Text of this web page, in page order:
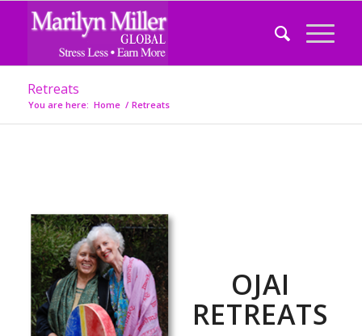
Retreats
You are here: Home / Retreats
OJAI
RETREATS